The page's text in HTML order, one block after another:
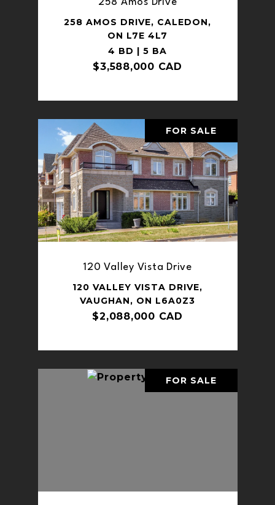
258 Amos Drive
258 AMOS DRIVE, CALEDON,
ON L7E 4L7
4 BD | 5 BA
$3,588,000 CAD
FOR SALE
120 Valley Vista Drive
120 VALLEY VISTA DRIVE,
VAUGHAN, ON L6A0Z3
$2,088,000 CAD
FOR SALE